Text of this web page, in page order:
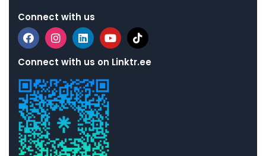
Connect with us
Connect with us on Linktr.ee